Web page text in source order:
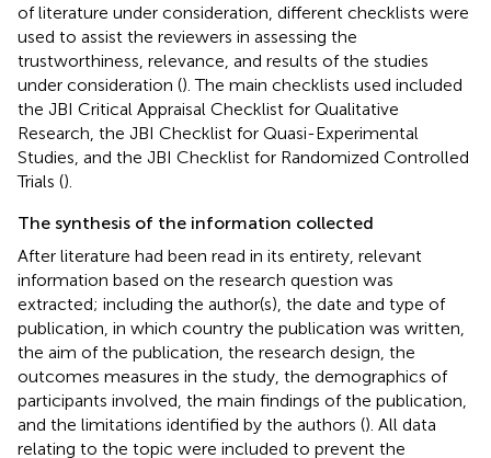
of literature under consideration, different checklists were
used to assist the reviewers in assessing the
trustworthiness, relevance, and results of the studies
under consideration (). The main checklists used included
the JBI Critical Appraisal Checklist for Qualitative
Research, the JBI Checklist for Quasi-Experimental
Studies, and the JBI Checklist for Randomized Controlled
Trials ().
The synthesis of the information collected
After literature had been read in its entirety, relevant
information based on the research question was
extracted; including the author(s), the date and type of
publication, in which country the publication was written,
the aim of the publication, the research design, the
outcomes measures in the study, the demographics of
participants involved, the main findings of the publication,
and the limitations identified by the authors (). All data
relating to the topic were included to prevent the